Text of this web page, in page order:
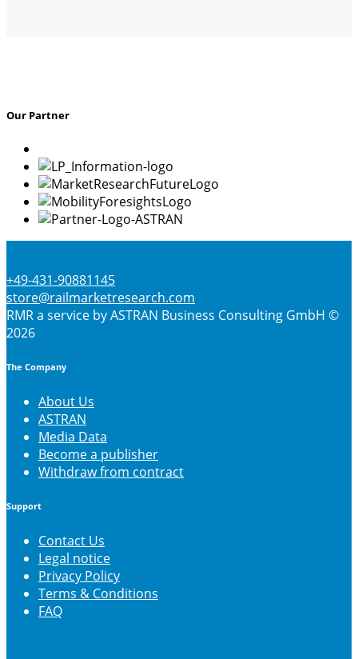
Our Partner
+49-431-90881145
store@railmarketresearch.com
RMRa service by ASTRAN Business Consulting GmbH ©
2026
The Company
About Us
ASTRAN
Media Data
Become a publisher
Withdraw from contract
Support
Contact Us
Legal notice
Privacy Policy
Terms & Conditions
FAQ